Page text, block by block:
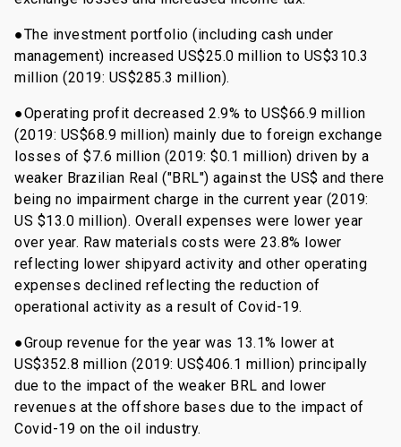
●The investment portfolio (including cash under
management) increased US$25.0 million to US$310.3
million (2019: US$285.3 million).
●Operating profit decreased 2.9% to US$66.9 million
(2019: US$68.9 million) mainly due to foreign exchange
losses of $7.6 million (2019: $0.1 million) driven by a
weaker Brazilian Real ("BRL") against the US$ and there
being no impairment charge in the current year (2019:
US $13.0 million). Overall expenses were lower year
over year. Raw materials costs were 23.8% lower
reflecting lower shipyard activity and other operating
expenses declined reflecting the reduction of
operational activity as a result of Covid-19.
●Group revenue for the year was 13.1% lower at
US$352.8 million (2019: US$406.1 million) principally
due to the impact of the weaker BRL and lower
revenues at the offshore bases due to the impact of
Covid-19 on the oil industry.